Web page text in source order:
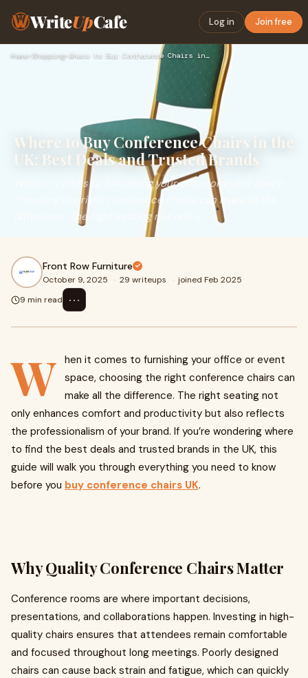
WriteUpCafe Log in Join free
Home› Shopping› Where to Buy Conference Chairs in the UK: Best Deals and Tru…
Where to Buy Conference Chairs in the
UK: Best Deals and Trusted Brands
When it comes to furnishing your office or event space,
choosing the right conference chairs can make all the
difference. The right seating not only e
Front Row Furniture
October 9, 2025 · 29 writeups · joined Feb 2025
9 min read
⋯
W hen it comes to furnishing your office or event
space, choosing the right conference chairs can
make all the difference. The right seating not
only enhances comfort and productivity but also reflects
the professionalism of your brand. If you’re wondering where
to find the best deals and trusted brands in the UK, this
guide will walk you through everything you need to know
before you buy conference chairs UK.
Why Quality Conference Chairs Matter
Conference rooms are where important decisions,
presentations, and collaborations happen. Investing in high-
quality chairs ensures that attendees remain comfortable
and focused throughout long meetings. Poorly designed
chairs can cause back strain and fatigue, which can quickly